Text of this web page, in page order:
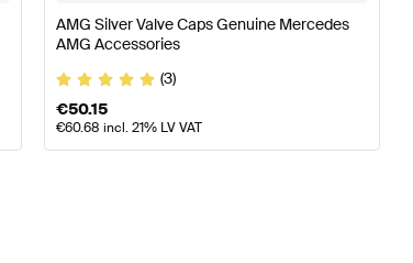
AMG Silver Valve Caps Genuine Mercedes
AMG Accessories
(3)
€50.15
€60.68 incl. 21% LV VAT